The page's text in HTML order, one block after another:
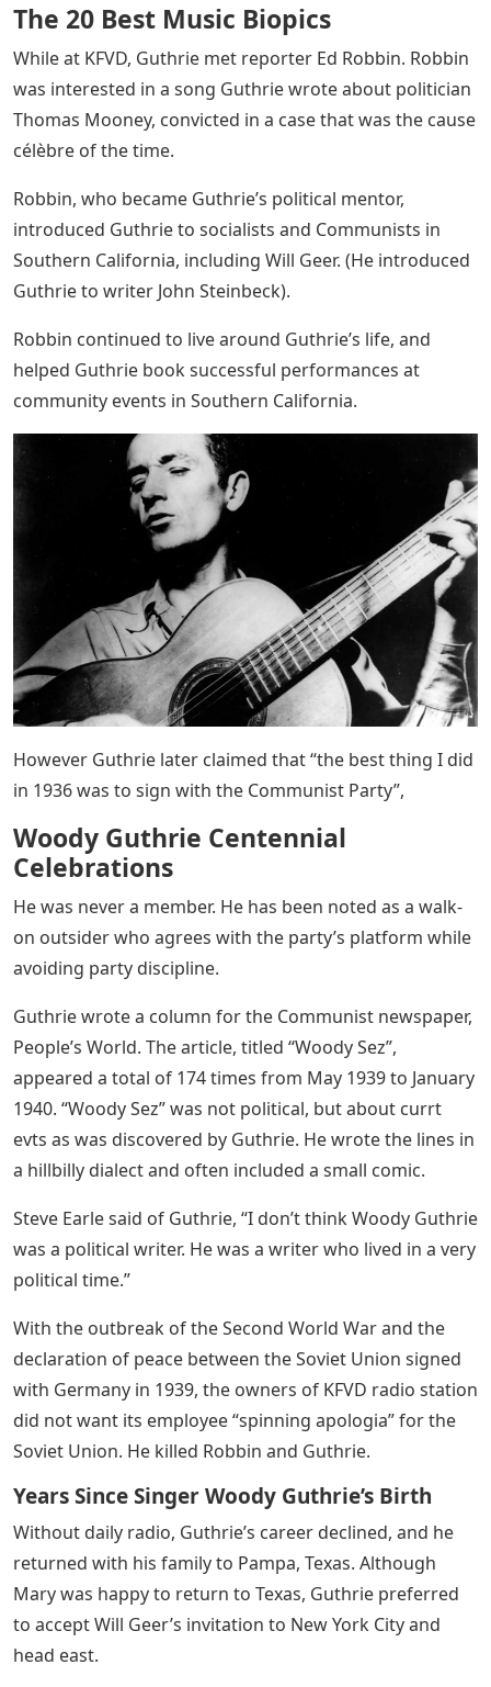
The 20 Best Music Biopics
While at KFVD, Guthrie met reporter Ed Robbin. Robbin
was interested in a song Guthrie wrote about politician
Thomas Mooney, convicted in a case that was the cause
célèbre of the time.
Robbin, who became Guthrie’s political mentor,
introduced Guthrie to socialists and Communists in
Southern California, including Will Geer. (He introduced
Guthrie to writer John Steinbeck).
Robbin continued to live around Guthrie’s life, and
helped Guthrie book successful performances at
community events in Southern California.
However Guthrie later claimed that “the best thing I did
in 1936 was to sign with the Communist Party”,
Woody Guthrie Centennial
Celebrations
He was never a member. He has been noted as a walk-
on outsider who agrees with the party’s platform while
avoiding party discipline.
Guthrie wrote a column for the Communist newspaper,
People’s World. The article, titled “Woody Sez”,
appeared a total of 174 times from May 1939 to January
1940. “Woody Sez” was not political, but about currt
evts as was discovered by Guthrie. He wrote the lines in
a hillbilly dialect and often included a small comic.
Steve Earle said of Guthrie, “I don’t think Woody Guthrie
was a political writer. He was a writer who lived in a very
political time.”
With the outbreak of the Second World War and the
declaration of peace between the Soviet Union signed
with Germany in 1939, the owners of KFVD radio station
did not want its employee “spinning apologia” for the
Soviet Union. He killed Robbin and Guthrie.
Years Since Singer Woody Guthrie’s Birth
Without daily radio, Guthrie’s career declined, and he
returned with his family to Pampa, Texas. Although
Mary was happy to return to Texas, Guthrie preferred
to accept Will Geer’s invitation to New York City and
head east.